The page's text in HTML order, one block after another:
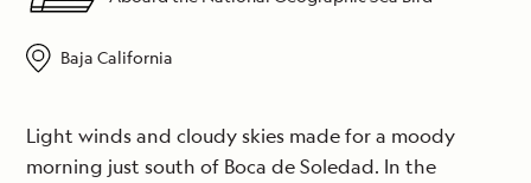
Baja California
Light winds and cloudy skies made for a moody
morning just south of Boca de Soledad. In the